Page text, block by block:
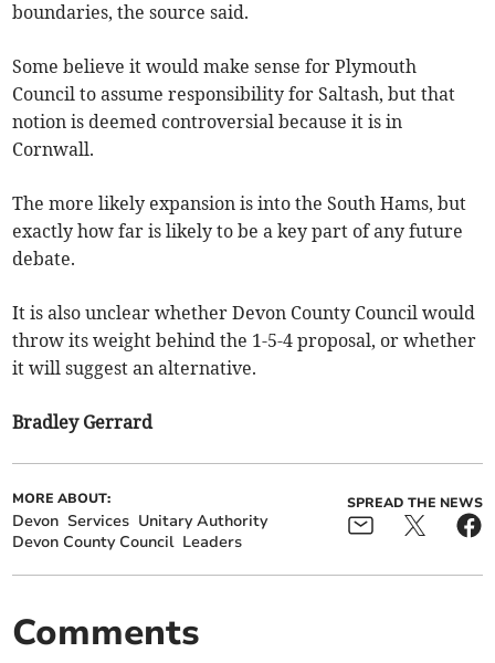
boundaries, the source said.
Some believe it would make sense for Plymouth
Council to assume responsibility for Saltash, but that
notion is deemed controversial because it is in
Cornwall.
The more likely expansion is into the South Hams, but
exactly how far is likely to be a key part of any future
debate.
It is also unclear whether Devon County Council would
throw its weight behind the 1-5-4 proposal, or whether
it will suggest an alternative.
Bradley Gerrard
MORE ABOUT:
Devon Services Unitary Authority
Devon County Council Leaders
SPREAD THE NEWS
Comments